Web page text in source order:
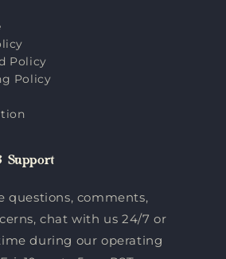
Policy
Policy
Support
questions, comments,
chat with us 24/7 or
during our operating